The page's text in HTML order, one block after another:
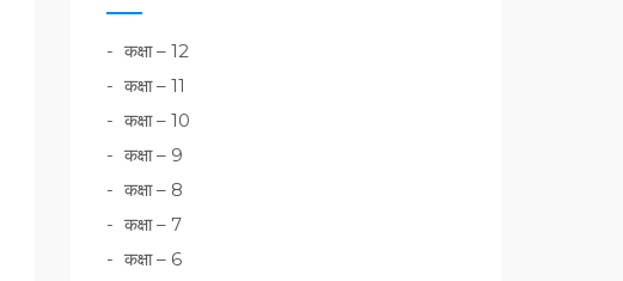
कक्षा – 12
कक्षा – 11
कक्षा – 10
कक्षा – 9
कक्षा – 8
कक्षा – 7
कक्षा – 6